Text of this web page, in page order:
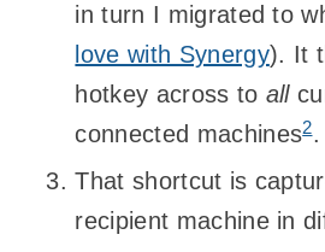
in turn I migrated to
love with Synergy). It
hotkey across to all
connected machines2.
That shortcut is
recipient machine in